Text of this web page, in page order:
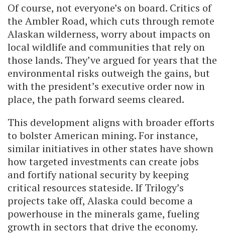
Of course, not everyone’s on board. Critics of
the Ambler Road, which cuts through remote
Alaskan wilderness, worry about impacts on
local wildlife and communities that rely on
those lands. They’ve argued for years that the
environmental risks outweigh the gains, but
with the president’s executive order now in
place, the path forward seems cleared.
This development aligns with broader efforts
to bolster American mining. For instance,
similar initiatives in other states have shown
how targeted investments can create jobs
and fortify national security by keeping
critical resources stateside. If Trilogy’s
projects take off, Alaska could become a
powerhouse in the minerals game, fueling
growth in sectors that drive the economy.